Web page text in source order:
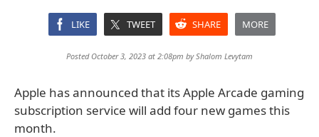
LIKE TWEET SHARE MORE
Posted October 3, 2023 at 2:08pm byShalom Levytam
Apple has announced that its Apple Arcade gaming
subscription service will add four new games this
month.